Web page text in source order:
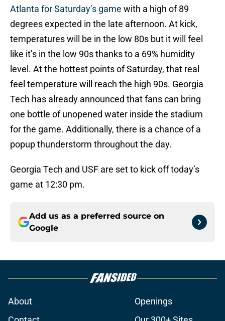
Atlanta for Saturday’s game with a high of 89
degrees expected in the late afternoon. At kick,
temperatures will be in the low 80s but it will feel
like it’s in the low 90s thanks to a 69% humidity
level. At the hottest points of Saturday, that real
feel temperature will reach the high 90s. Georgia
Tech has already announced that fans can bring
one bottle of unopened water inside the stadium
for the game. Additionally, there is a chance of a
popup thunderstorm throughout the day.
Georgia Tech and USF are set to kick off today’s
game at 12:30 pm.
Add us as a preferred source on
Google
About
Openings